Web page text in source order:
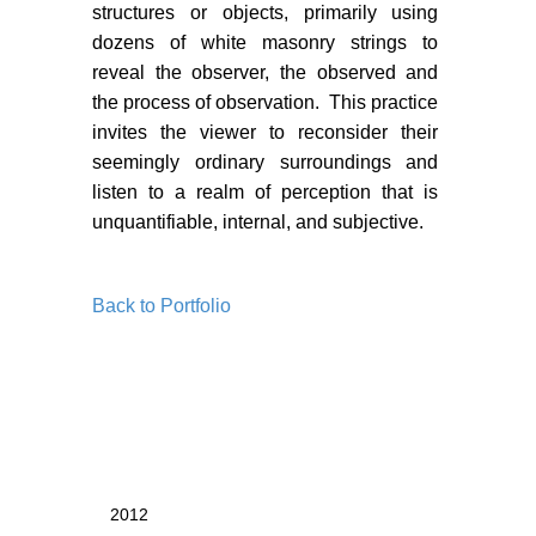
TWO COLUMNS GRID
THREE COLUMNS GRID
FOUR COLUMNS GRID
PORTFOLIO
THREE COLUMNS GRID
structures or objects, primarily using
dozens of white masonry strings to
reveal the observer, the observed and
the process of observation. This practice
invites the viewer to reconsider their
seemingly ordinary surroundings and
listen to a realm of perception that is
unquantifiable, internal, and subjective.
Back to Portfolio
2012